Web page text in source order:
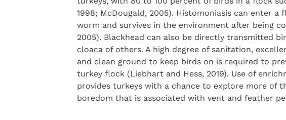
1998; McDougald, 2005). Histomoniasis can enter
worm and survives in the environment after being
2005). Blackhead can also be directly transmitted
cloaca of others. A high degree of sanitation,
and clean ground to keep birds on is required to
turkey flock (Liebhart and Hess, 2019). Use of
provides turkeys with a chance to explore more of
boredom that is associated with vent and feather